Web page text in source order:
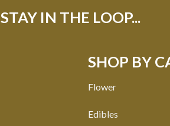
STAY IN THE LOOP...
SHOP BY
Flower
Edibles